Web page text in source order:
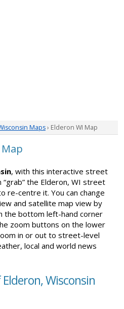
Maps› Elderon WI Map
, with this interactive street
“grab” the Elderon, WI street
re-centre it. You can change
and satellite map view by
the bottom left-hand corner
zoom buttons on the lower
in or out to street-level
local and world news
Wisconsin